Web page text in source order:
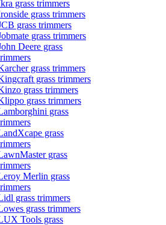
grass trimmers
grass trimmers
grass trimmers
grass trimmers
Deere grass
grass trimmers
grass trimmers
grass trimmers
grass trimmers
grass
grass
grass
Merlin grass
grass trimmers
grass trimmers
Tools grass